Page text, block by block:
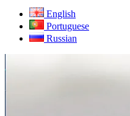
English
Portuguese
Russian